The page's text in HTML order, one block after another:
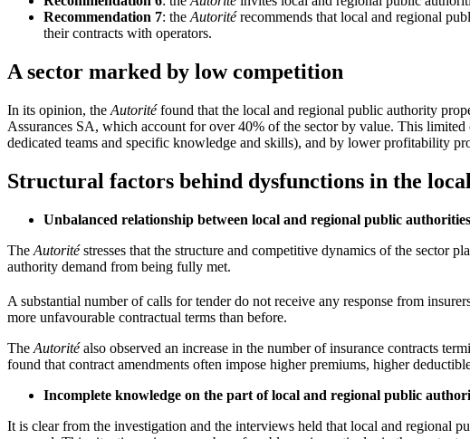
Recommendation 7: the Autoritérecommends that local and regional
their contracts with operators.
A sector marked by low competition
In its opinion, the Autoritéfound that the local and regional public authority
Assurances SA, which account for over 40% of the sector by value. This
dedicated teams and specific knowledge and skills), and by lower profitability
Structural factors behind dysfunctions in the
Unbalanced relationship between local and regional public
The Autoritéstresses that the structure and competitive dynamics of the sector
authority demand from being fully met.
A substantial number of calls for tender do not receive any response from
more unfavourable contractual terms than before.
The Autoritéalso observed an increase in the number of insurance contracts
found that contract amendments often impose higher premiums, higher
Incomplete knowledge on the part of local and regional public
It is clear from the investigation and the interviews held that local and regional